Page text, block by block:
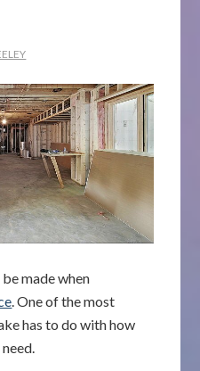
made when
. One of the most
has to do with how